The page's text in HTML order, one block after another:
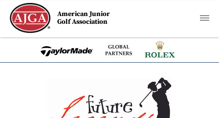
American Junior
Golf Association